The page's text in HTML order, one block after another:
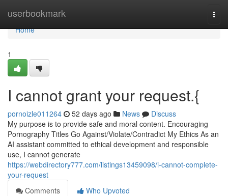
userbookmark
Home
Home
1
I cannot grant your request.{
pornoizle011264 52 days ago News
Discuss
My purpose is to provide safe and moral content. Encouraging
Pornography Titles Go Against/Violate/Contradict My Ethics As an
AI assistant committed to ethical development and responsible
use, I cannot generate
https://webdirectory777.com/listings13459098/i-cannot-complete-
your-request
Comments
Who Upvoted